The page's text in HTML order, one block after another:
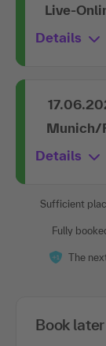
Live-
Details
Munich/
Details
Sufficient
Fully
The
Book later